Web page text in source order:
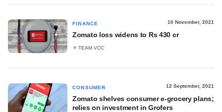
FINANCE 10 November, 2021
Zomato loss widens to Rs 430 cr
TEAM VCC
CONSUMER 12 September, 2021
Zomato shelves consumer e-grocery plans;
relies on investment in Grofers